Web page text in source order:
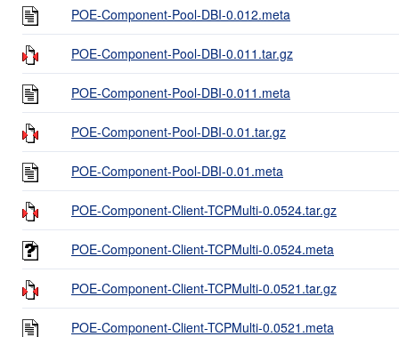
POE-Component-Pool-DBI-0.012.meta
POE-Component-Pool-DBI-0.011.tar.gz
POE-Component-Pool-DBI-0.011.meta
POE-Component-Pool-DBI-0.01.tar.gz
POE-Component-Pool-DBI-0.01.meta
POE-Component-Client-TCPMulti-0.0524.tar.gz
POE-Component-Client-TCPMulti-0.0524.meta
POE-Component-Client-TCPMulti-0.0521.tar.gz
POE-Component-Client-TCPMulti-0.0521.meta